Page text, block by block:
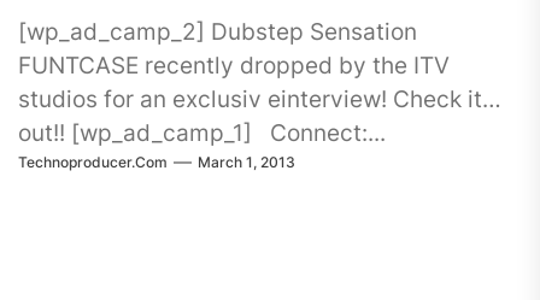
[wp_ad_camp_2] Dubstep Sensation
FUNTCASE recently dropped by the ITV
studios for an exclusiv einterview! Check it
out!! [wp_ad_camp_1] Connect:...
Technoproducer.com March 1, 2013